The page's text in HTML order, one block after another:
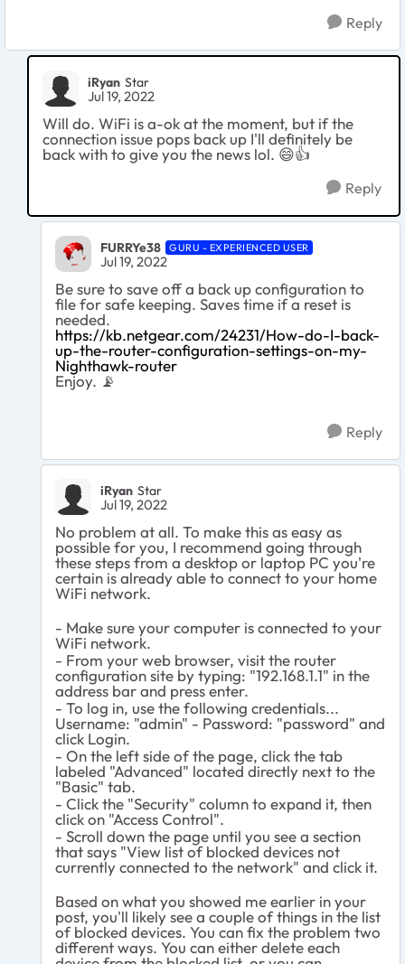
Reply
iRyan Star
Jul 19, 2022
Will do. WiFi is a-ok at the moment, but if the
connection issue pops back up I'll definitely be
back with to give you the news lol. 😄👍
Reply
FURRYe38 GURU - EXPERIENCED USER
Jul 19, 2022
Be sure to save off a back up configuration to
file for safe keeping. Saves time if a reset is
needed.
https://kb.netgear.com/24231/How-do-I-back-
up-the-router-configuration-settings-on-my-
Nighthawk-router
Enjoy. 📡
Reply
iRyan Star
Jul 19, 2022
No problem at all. To make this as easy as
possible for you, I recommend going through
these steps from a desktop or laptop PC you're
certain is already able to connect to your home
WiFi network.
- Make sure your computer is connected to your
WiFi network.
- From your web browser, visit the router
configuration site by typing: "192.168.1.1" in the
address bar and press enter.
- To log in, use the following credentials...
Username: "admin" - Password: "password" and
click Login.
- On the left side of the page, click the tab
labeled "Advanced" located directly next to the
"Basic" tab.
- Click the "Security" column to expand it, then
click on "Access Control".
- Scroll down the page until you see a section
that says "View list of blocked devices not
currently connected to the network" and click it.
Based on what you showed me earlier in your
post, you'll likely see a couple of things in the list
of blocked devices. You can fix the problem two
different ways. You can either delete each